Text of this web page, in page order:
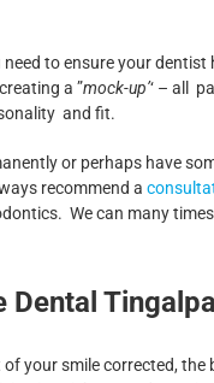
to ensure your dentist
a ”mock-up’‘ – all
and fit.
or perhaps have
recommend a
We can many
your smile corrected,